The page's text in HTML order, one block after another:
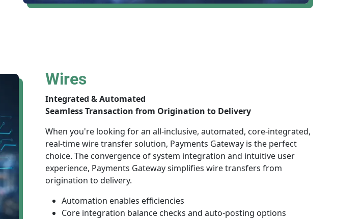
Wires
Integrated & Automated
Seamless Transaction from Origination to Delivery
When you're looking for an all-inclusive, automated, core-integrated,
real-time wire transfer solution, Payments Gateway is the perfect
choice. The convergence of system integration and intuitive user
experience, Payments Gateway simplifies wire transfers from
origination to delivery.
Automation enables efficiencies
Core integration balance checks and auto-posting options